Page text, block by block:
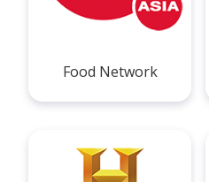
Food Network